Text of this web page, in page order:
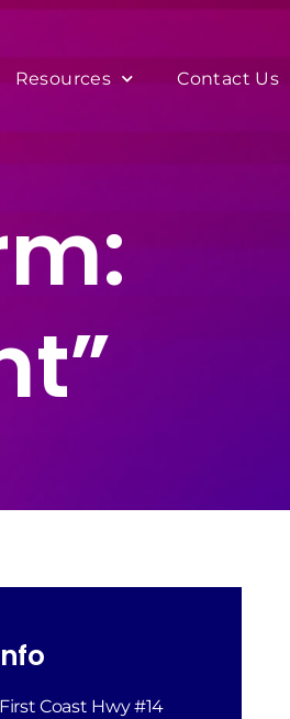
Resources Contact Us
Coast Hwy #14